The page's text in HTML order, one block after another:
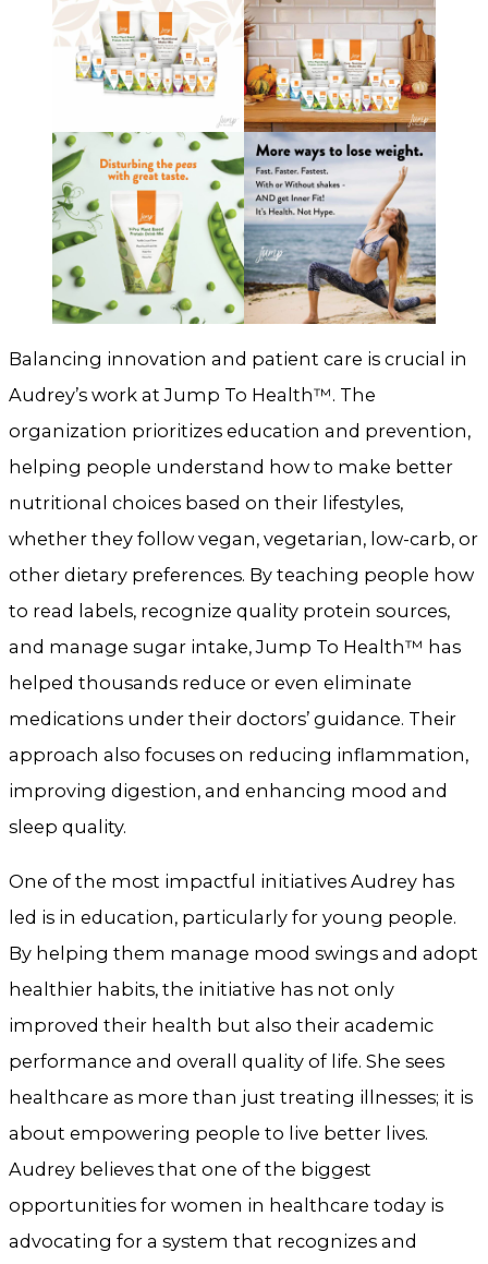
Balancing innovation and patient care is crucial in
Audrey’s work at Jump To Health™. The
organization prioritizes education and prevention,
helping people understand how to make better
nutritional choices based on their lifestyles,
whether they follow vegan, vegetarian, low-carb, or
other dietary preferences. By teaching people how
to read labels, recognize quality protein sources,
and manage sugar intake, Jump To Health™ has
helped thousands reduce or even eliminate
medications under their doctors’ guidance. Their
approach also focuses on reducing inflammation,
improving digestion, and enhancing mood and
sleep quality.
One of the most impactful initiatives Audrey has
led is in education, particularly for young people.
By helping them manage mood swings and adopt
healthier habits, the initiative has not only
improved their health but also their academic
performance and overall quality of life. She sees
healthcare as more than just treating illnesses; it is
about empowering people to live better lives.
Audrey believes that one of the biggest
opportunities for women in healthcare today is
advocating for a system that recognizes and